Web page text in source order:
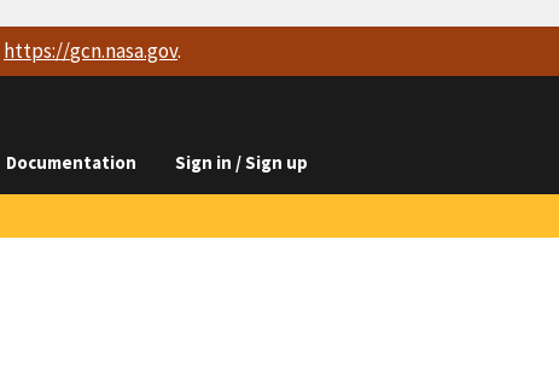
https://gcn.nasa.gov.
Documentation Sign in / Sign up